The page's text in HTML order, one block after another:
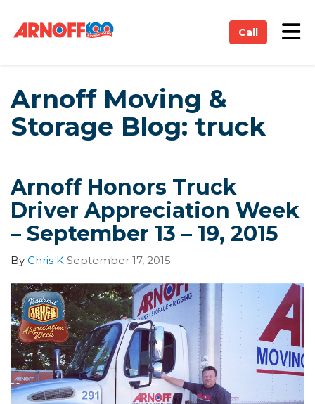
Call
Arnoff Moving &
Storage Blog: truck
Arnoff Honors Truck
Driver Appreciation Week
– September 13 – 19, 2015
By Chris K September 17, 2015